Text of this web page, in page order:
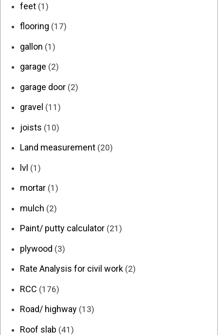
feet (1)
flooring (17)
gallon (1)
garage (2)
garage door (2)
gravel (11)
joists (10)
Land measurement (20)
lvl (1)
mortar (1)
mulch (2)
Paint/ putty calculator (21)
plywood (3)
Rate Analysis for civil work (2)
RCC (176)
Road/ highway (13)
Roof slab (41)